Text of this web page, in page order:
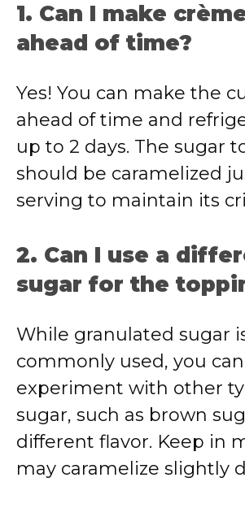
1. Can I make
ahead of time?
Yes! You can make the
ahead of time and
up to 2 days. The sugar
should be caramelized
serving to maintain its
2. Can I use a
sugar for the
While granulated sugar
commonly used, you can
experiment with other
sugar, such as brown
different flavor. Keep in
may caramelize slightly